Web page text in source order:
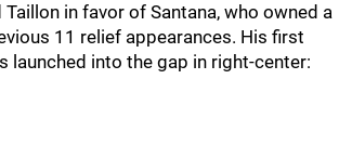
in favor of Santana, who owned a
11 relief appearances. His first
launched into the gap in right-center: